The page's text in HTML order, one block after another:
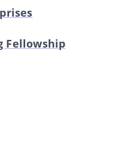
Fellowship